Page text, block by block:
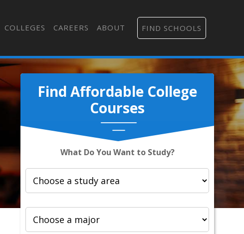
COLLEGES CAREERS ABOUT FIND SCHOOLS
Find Affordable College
Courses
What Do You Want to Study?